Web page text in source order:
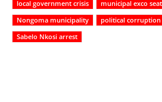
local government crisis
municipal exco seat
Nongoma municipality
political corruption
Sabelo Nkosi arrest